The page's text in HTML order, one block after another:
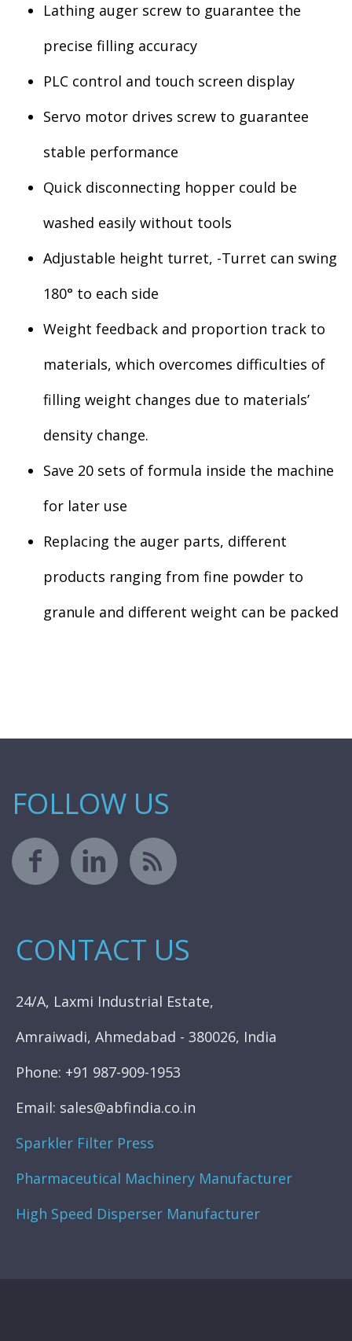
Lathing auger screw to guarantee the
precise filling accuracy
PLC control and touch screen display
Servo motor drives screw to guarantee
stable performance
Quick disconnecting hopper could be
washed easily without tools
Adjustable height turret, -Turret can swing
180° to each side
Weight feedback and proportion track to
materials, which overcomes difficulties of
filling weight changes due to materials’
density change.
Save 20 sets of formula inside the machine
for later use
Replacing the auger parts, different
products ranging from fine powder to
granule and different weight can be packed
FOLLOW US
CONTACT US
24/A, Laxmi Industrial Estate,
Amraiwadi, Ahmedabad - 380026, India
Phone: +91 987-909-1953
Email: sales@abfindia.co.in
Sparkler Filter Press
Pharmaceutical Machinery Manufacturer
High Speed Disperser Manufacturer